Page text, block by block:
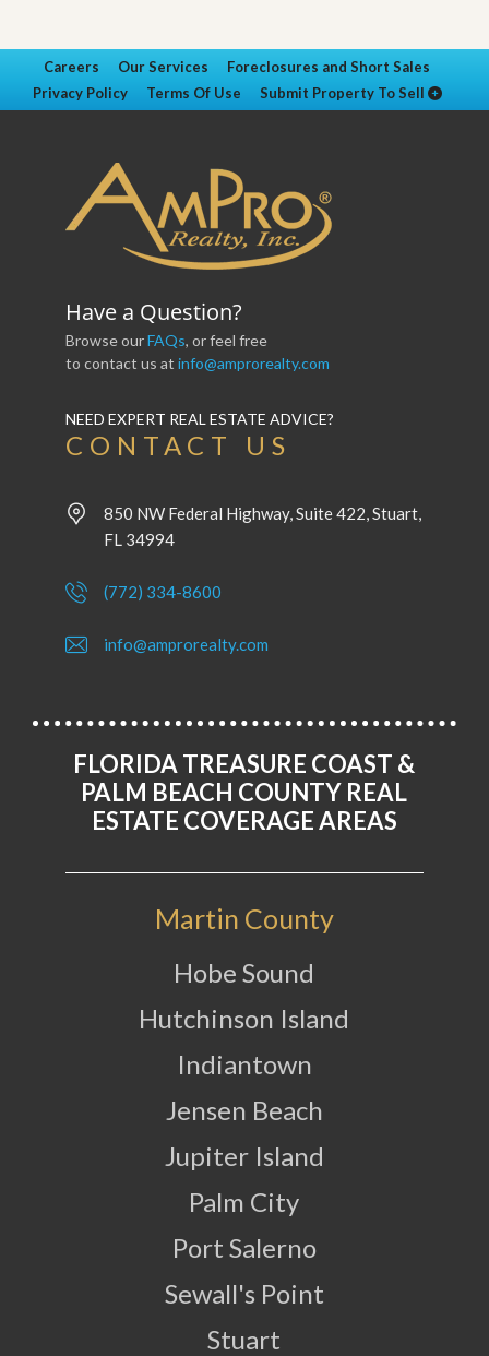
Careers Our Services
Foreclosures and Short Sales
Privacy Policy
Terms Of Use Submit Property To Sell
Have a Question?
Browse ourFAQs, or feel free
to contact us at info@amprorealty.com
NEED EXPERT REAL ESTATE ADVICE?
CONTACT US
850 NW Federal Highway, Suite 422, Stuart,
FL 34994
(772) 334-8600
info@amprorealty.com
FLORIDA TREASURE COAST &
PALM BEACH COUNTY REAL
ESTATE COVERAGE AREAS
Martin County
Hobe Sound
Hutchinson Island
Indiantown
Jensen Beach
Jupiter Island
Palm City
Port Salerno
Sewall's Point
Stuart